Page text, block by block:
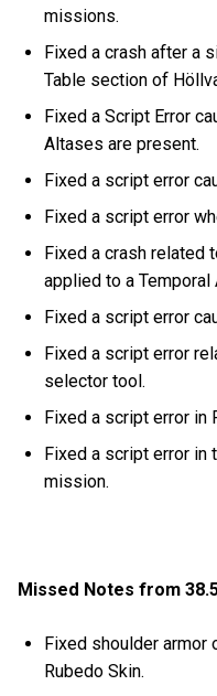
missions.
Fixed a crash after a
Table section of
Fixed a Script Error
Altases are present.
Fixed a script error
Fixed a script error
Fixed a crash related
applied to a
Fixed a script error
Fixed a script error
selector tool.
Fixed a script error in
Fixed a script error in
mission.
Missed Notes from
Fixed shoulder armor
Rubedo Skin.